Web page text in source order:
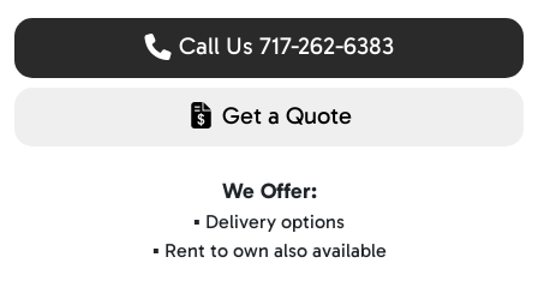
Call Us 717-262-6383
Get a Quote
We Offer:
▪️ Delivery options
▪️ Rent to own also available